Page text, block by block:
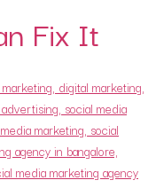
Fix It